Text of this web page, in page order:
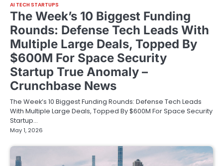
AI TECH STARTUPS
The Week’s 10 Biggest Funding
Rounds: Defense Tech Leads With
Multiple Large Deals, Topped By
$600M For Space Security
Startup True Anomaly –
Crunchbase News
The Week’s 10 Biggest Funding Rounds: Defense Tech Leads
With Multiple Large Deals, Topped By $600M For Space Security
Startup…
May 1, 2026